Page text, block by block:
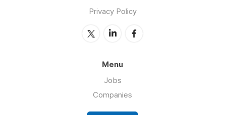
Privacy Policy
Menu
Jobs
Companies